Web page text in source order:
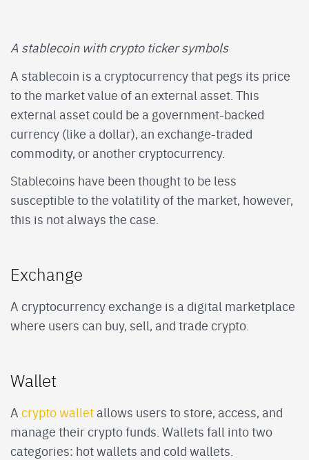
A stablecoin with crypto ticker symbols
A stablecoin is a cryptocurrency that pegs its price
to the market value of an external asset. This
external asset could be a government-backed
currency (like a dollar), an exchange-traded
commodity, or another cryptocurrency.
Stablecoins have been thought to be less
susceptible to the volatility of the market, however,
this is not always the case.
Exchange
A cryptocurrency exchange is a digital marketplace
where users can buy, sell, and trade crypto.
Wallet
A crypto walletallows users to store, access, and
manage their crypto funds. Wallets fall into two
categories: hot wallets and cold wallets.